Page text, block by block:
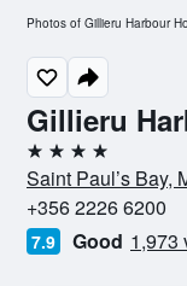
Gillieru
4 stars
Saint Paul’s Bay,
+356 2226 6200
7.9 Good 1,973
Photos of Gillieru Harbour